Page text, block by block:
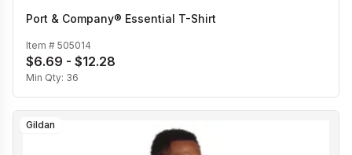
Port & Company® Essential T-Shirt
Item # 505014
$6.69 - $12.28
Min Qty: 36
Gildan